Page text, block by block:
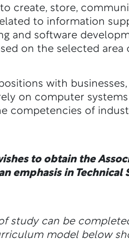
create, store,
to information
and software
on the selected area
with businesses,
on computer
competencies of
to obtain the
emphasis in Technical
study can be
model below